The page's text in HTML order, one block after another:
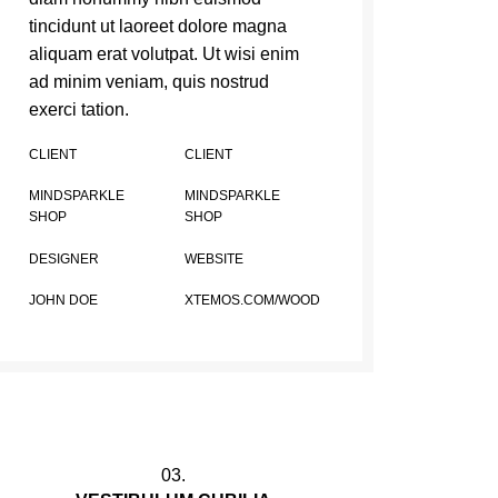
tincidunt ut laoreet dolore magna
aliquam erat volutpat. Ut wisi enim
ad minim veniam, quis nostrud
exerci tation.
CLIENT
MINDSPARKLE
SHOP
CLIENT
MINDSPARKLE
SHOP
DESIGNER
JOHN DOE
WEBSITE
XTEMOS.COM/WOOD
03.